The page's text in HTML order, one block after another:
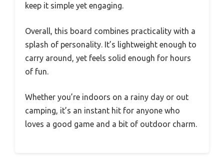
keep it simple yet engaging.
Overall, this board combines practicality with a
splash of personality. It’s lightweight enough to
carry around, yet feels solid enough for hours
of fun.
Whether you’re indoors on a rainy day or out
camping, it’s an instant hit for anyone who
loves a good game and a bit of outdoor charm.